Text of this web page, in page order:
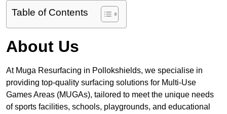
Table of Contents
About Us
At Muga Resurfacing in Pollokshields, we specialise in
providing top-quality surfacing solutions for Multi-Use
Games Areas (MUGAs), tailored to meet the unique needs
of sports facilities, schools, playgrounds, and educational